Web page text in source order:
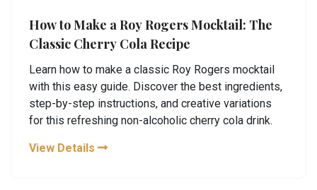
How to Make a Roy Rogers Mocktail: The
Classic Cherry Cola Recipe
Learn how to make a classic Roy Rogers mocktail
with this easy guide. Discover the best ingredients,
step-by-step instructions, and creative variations
for this refreshing non-alcoholic cherry cola drink.
View Details